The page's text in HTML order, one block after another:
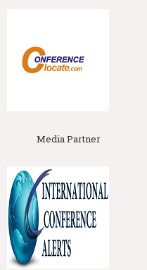
topics that ensure soil
nutrient availability and
nutrients required by
soil organic matter
and crop residues,
which supports long-
focuses on how soil
availability andmicrobial
and Water Conservation
Society of America, USA.
Media Partner